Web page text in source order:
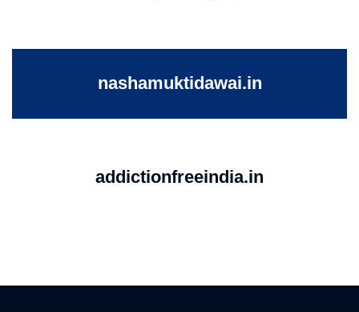
nashamuktidawai.in
addictionfreeindia.in